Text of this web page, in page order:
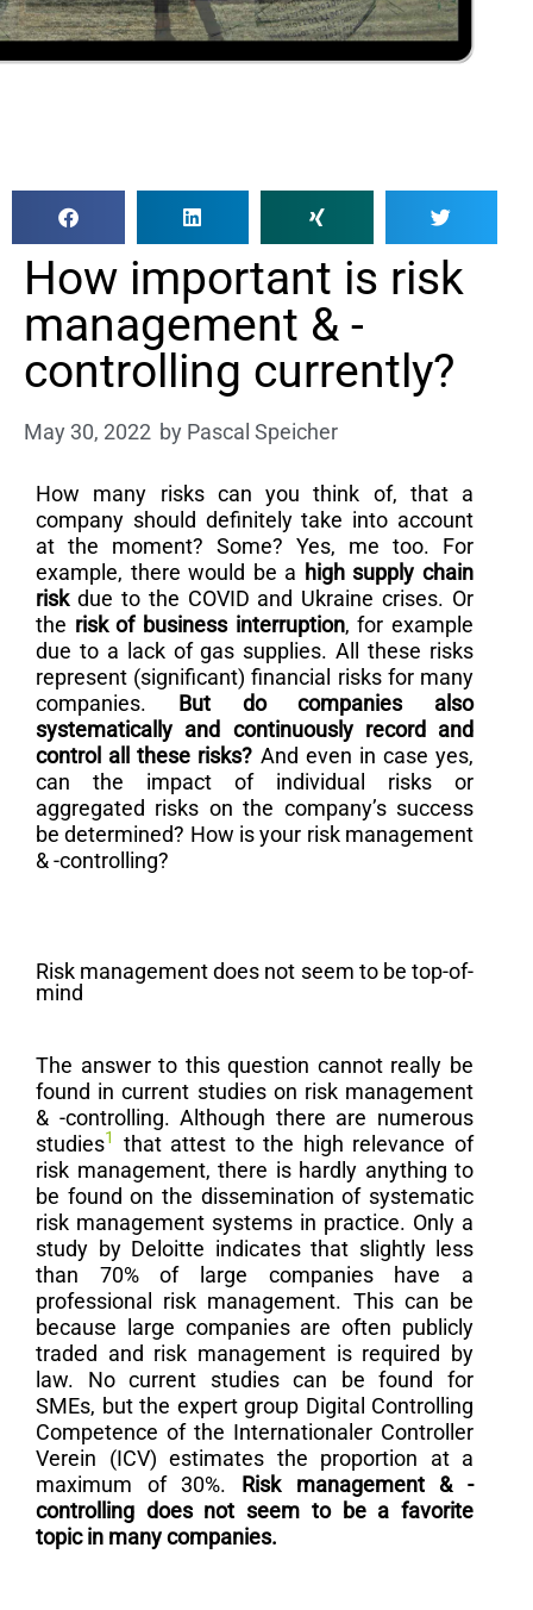
How important is risk
management & -
controlling currently?
May 30, 2022 by Pascal Speicher
How many risks can you think of, that a
company should definitely take into account
at the moment? Some? Yes, me too. For
example, there would be a high supply chain
riskdue to the COVID and Ukraine crises. Or
the risk of business interruption, for example
due to a lack of gas supplies. All these risks
represent (significant) financial risks for many
companies. But do companies also
systematically and continuously record and
control all these risks? And even in case yes,
can the impact of individual risks or
aggregated risks on the company’s success
be determined? How is your risk management
& -controlling?
Risk management does not seem to be top-of-
mind
The answer to this question cannot really be
found in current studies on risk management
& -controlling. Although there are numerous
studies1
that attest to the high relevance of
risk management, there is hardly anything to
be found on the dissemination of systematic
risk management systems in practice. Only a
study by Deloitte indicates that slightly less
than 70% of large companies have a
professional risk management. This can be
because large companies are often publicly
traded and risk management is required by
law. No current studies can be found for
SMEs, but the expert group Digital Controlling
Competence of the Internationaler Controller
Verein (ICV) estimates the proportion at a
maximum of 30%. Risk management & -
controlling does not seem to be a favorite
topic in many companies.